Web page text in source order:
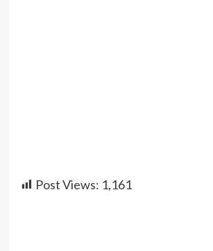
Post Views: 1,161